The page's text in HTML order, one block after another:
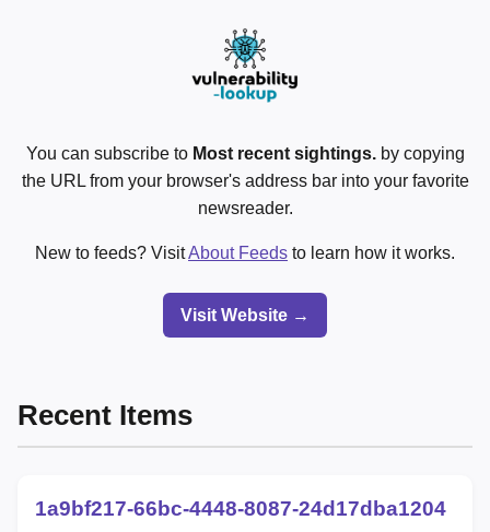
You can subscribe to Most recent sightings.by copying
the URL from your browser's address bar into your favorite
newsreader.
New to feeds? VisitAbout Feeds to learn how it works.
Visit Website →
Recent Items
1a9bf217-66bc-4448-8087-24d17dba1204